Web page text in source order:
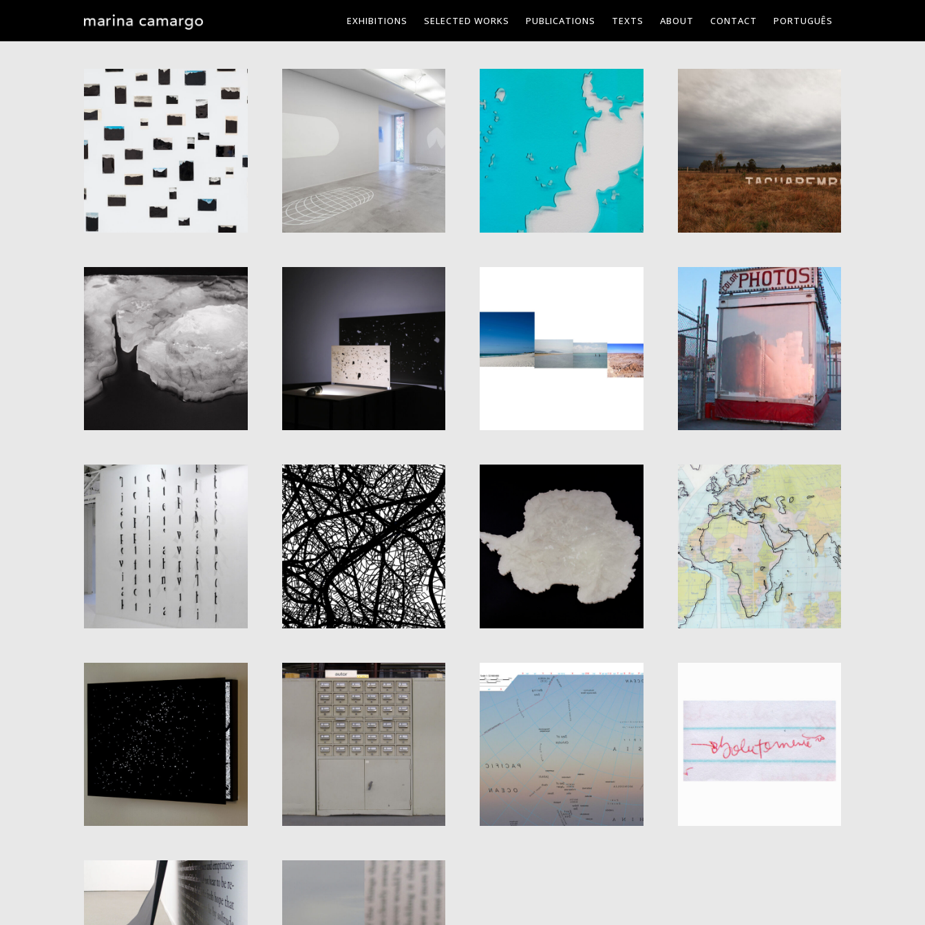
EXHIBITIONS SELECTED WORKS PUBLICATIONS TEXTS ABOUT CONTACT PORTUGUÊS
OBLIVION PROJECTION
INVENTORY OF
WATERS
PLACE:
TACUAREMBÓ
GEOGRAPHY
(LANDSCAPE WITH
WAVES)
SOME AIR IN
BETWEEN
OPEN HORIZONS
PROJECT
PHOTO COLOR
UNTITLED (LETTERS
ON THE WALL)
ECLIPSES
THE WORLD UNTIL
THE END
PRECISE
CARTOGRAPHY
PARALLEL
UNIVERSES
LIBRARY
ATLAS OF THE BLUE
SKY
FALLING ASLEEP